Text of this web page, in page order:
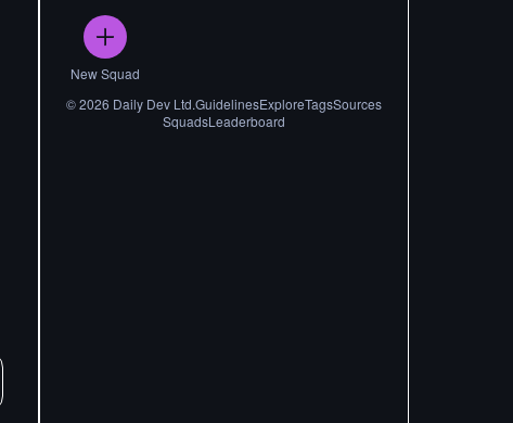
New Squad
©2026 Daily Dev Ltd.GuidelinesExploreTagsSources
SquadsLeaderboard